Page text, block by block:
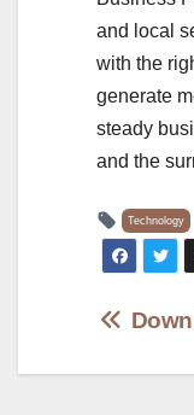
and local
with the
generate
steady
and the
Technology
Post